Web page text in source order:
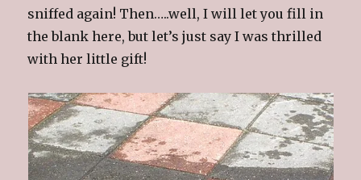
sniffed again! Then…..well, I will let you fill in
the blank here, but let’s just say I was thrilled
with her little gift!